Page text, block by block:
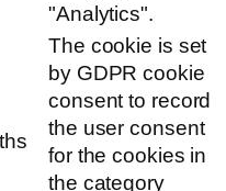
"Analytics".
The cookie is set
by GDPR cookie
consent to record
the user consent
for the cookies in
the category